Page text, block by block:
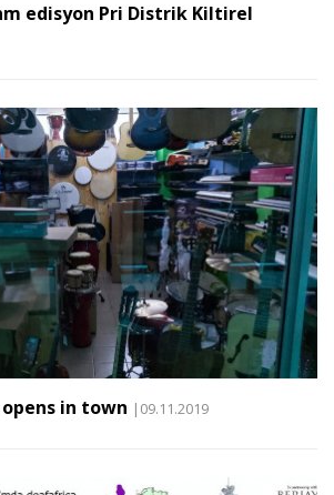
edisyon Pri Distrik Kiltirel
in town |09.11.2019